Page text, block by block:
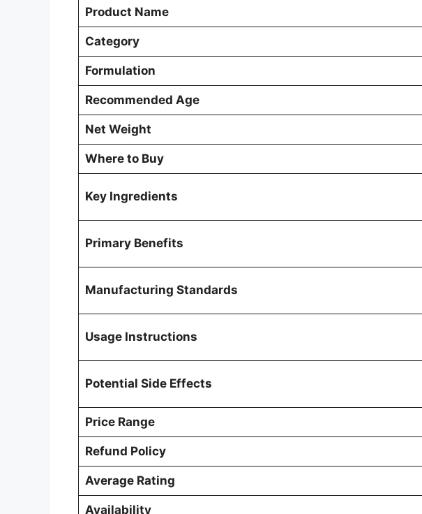
Product Name
Category
Formulation
Recommended Age
Net Weight
Where to Buy
Key Ingredients
Primary Benefits
Manufacturing Standards
Usage Instructions
Potential Side Effects
Price Range
Refund Policy
Average Rating
Availability